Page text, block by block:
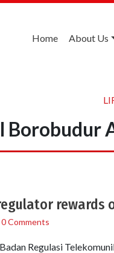
Home About Us
Borobudur
rewards
0 Comments
Regulasi